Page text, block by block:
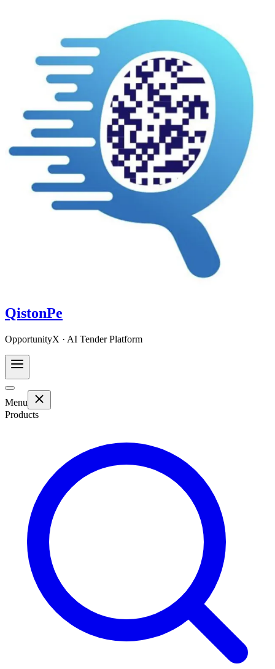
QistonPe
OpportunityX · AI Tender Platform
Menu
Products